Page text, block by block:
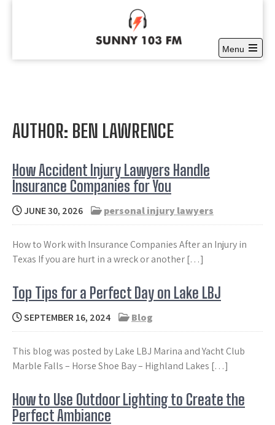
Sunny 103 FM
Full time Community Radio at it’s best
Menu
Open
AUTHOR: BEN LAWRENCE
How Accident Injury Lawyers Handle
Insurance Companies for You
JUNE 30, 2026 personal injury lawyers
How to Work with Insurance Companies After an Injury in
Texas If you are hurt in a wreck or another […]
Top Tips for a Perfect Day on Lake LBJ
SEPTEMBER 16, 2024 Blog
This blog was posted by Lake LBJ Marina and Yacht Club
Marble Falls – Horse Shoe Bay – Highland Lakes […]
How to Use Outdoor Lighting to Create the
Perfect Ambiance